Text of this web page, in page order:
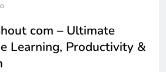
com – Ultimate
Learning, Productivity &